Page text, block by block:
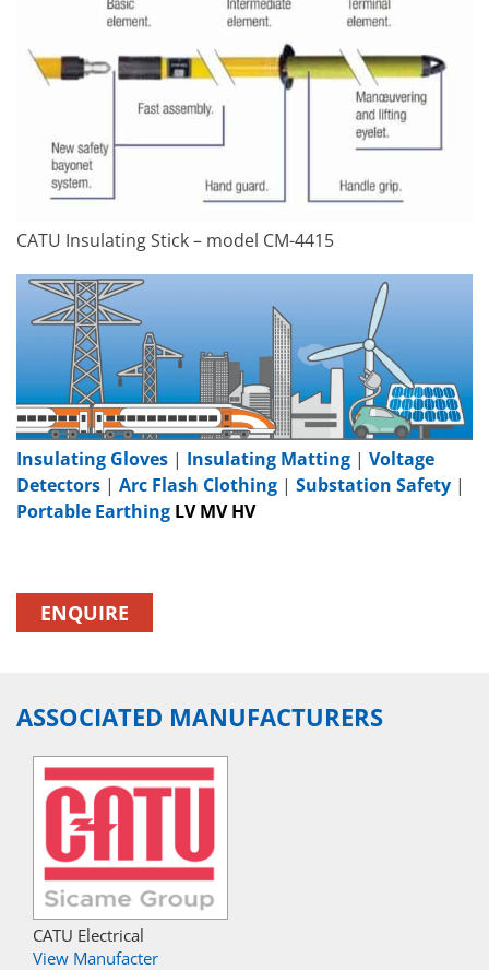
CATU Insulating Stick – model CM-4415
Insulating Gloves | Insulating Matting | Voltage
Detectors | Arc Flash Clothing | Substation Safety |
Portable Earthing LV MV HV
ENQUIRE
ASSOCIATED MANUFACTURERS
CATU Electrical
View Manufacter